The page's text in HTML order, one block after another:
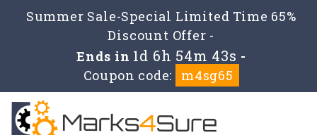
Summer Sale-Special Limited Time 65%
Discount Offer -
Ends in 1d 6h 54m 42s -
Coupon code:
m4sg65